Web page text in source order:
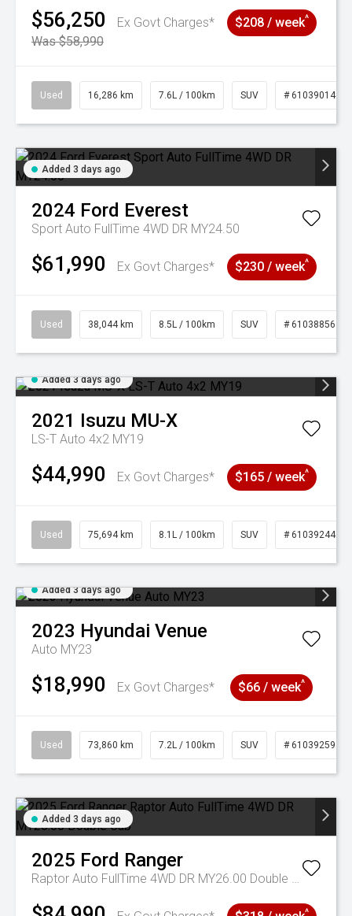
$56,250
Ex Govt Charges*
Was $58,990
$208 / week^
Used 16,286 km 7.6L / 100km SUV # 61039014
Added 3 days ago
2024 Ford Everest
Sport Auto FullTime 4WD DR MY24.50
$61,990 Ex Govt Charges* $230 / week^
Used 38,044 km 8.5L / 100km SUV # 61038856
Added 3 days ago
2021 Isuzu MU-X
LS-T Auto 4x2 MY19
$44,990 Ex Govt Charges* $165 / week^
Used 75,694 km 8.1L / 100km SUV # 61039244
Added 3 days ago
2023 Hyundai Venue
Auto MY23
$18,990 Ex Govt Charges* $66 / week^
Used 73,860 km 7.2L / 100km SUV # 61039259
Added 3 days ago
2025 Ford Ranger
Raptor Auto FullTime 4WD DR MY26.00 Double Cab
^